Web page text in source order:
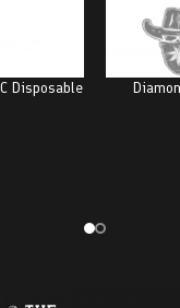
Disposable